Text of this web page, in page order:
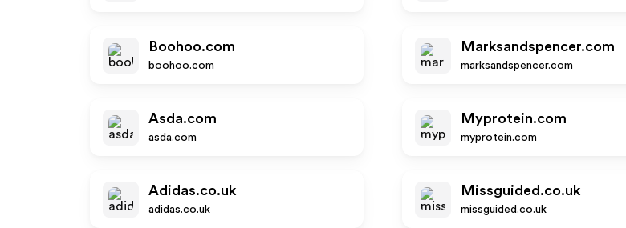
Boohoo.com
boohoo.com
Marksandspencer.com
marksandspencer.com
Asda.com
asda.com
Myprotein.com
myprotein.com
Adidas.co.uk
adidas.co.uk
Missguided.co.uk
missguided.co.uk